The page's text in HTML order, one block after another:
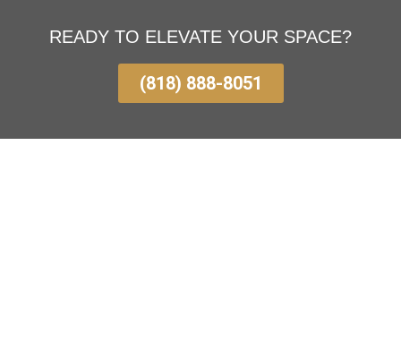
READY TO ELEVATE YOUR SPACE?
(818) 888-8051